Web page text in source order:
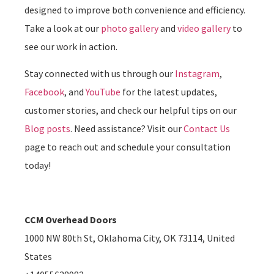
designed to improve both convenience and efficiency.
Take a look at our photo galleryand video gallery to
see our work in action.
Stay connected with us through our Instagram,
Facebook, andYouTube for the latest updates,
customer stories, and check our helpful tips on our
Blog posts. Need assistance? Visit ourContact Us
page to reach out and schedule your consultation
today!
CCM Overhead Doors
1000 NW 80th St, Oklahoma City, OK 73114, United
States